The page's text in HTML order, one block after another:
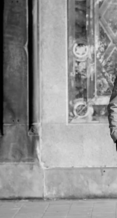
Park Photo Locations:
Time To Take
beautiful
display, the
most